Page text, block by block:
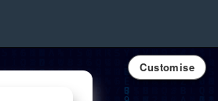
Customise